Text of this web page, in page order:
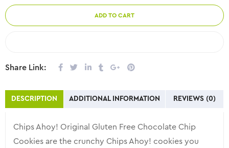
ADD TO CART
Share Link:
DESCRIPTION ADDITIONAL INFORMATION REVIEWS (0)
Chips Ahoy! Original Gluten Free Chocolate Chip
Cookies are the crunchy Chips Ahoy! cookies you